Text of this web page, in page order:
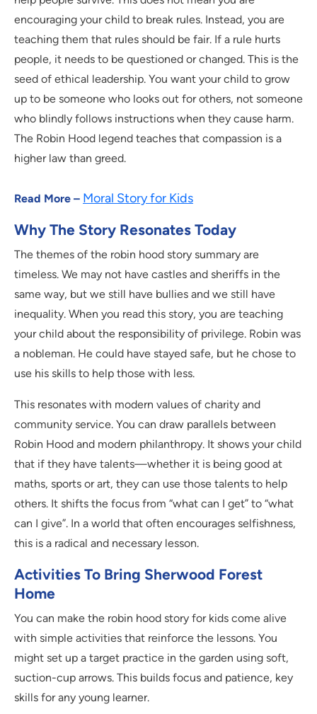
encouraging your child to break rules. Instead, you are
teaching them that rules should be fair. If a rule hurts
people, it needs to be questioned or changed. This is the
seed of ethical leadership. You want your child to grow
up to be someone who looks out for others, not someone
who blindly follows instructions when they cause harm.
The Robin Hood legend teaches that compassion is a
higher law than greed.
Read More – Moral Story for Kids
Why The Story Resonates Today
The themes of the robin hood story summary are
timeless. We may not have castles and sheriffs in the
same way, but we still have bullies and we still have
inequality. When you read this story, you are teaching
your child about the responsibility of privilege. Robin was
a nobleman. He could have stayed safe, but he chose to
use his skills to help those with less.
This resonates with modern values of charity and
community service. You can draw parallels between
Robin Hood and modern philanthropy. It shows your child
that if they have talents—whether it is being good at
maths, sports or art, they can use those talents to help
others. It shifts the focus from “what can I get” to “what
can I give”. In a world that often encourages selfishness,
this is a radical and necessary lesson.
Activities To Bring Sherwood Forest
Home
You can make the robin hood story for kids come alive
with simple activities that reinforce the lessons. You
might set up a target practice in the garden using soft,
suction-cup arrows. This builds focus and patience, key
skills for any young learner.